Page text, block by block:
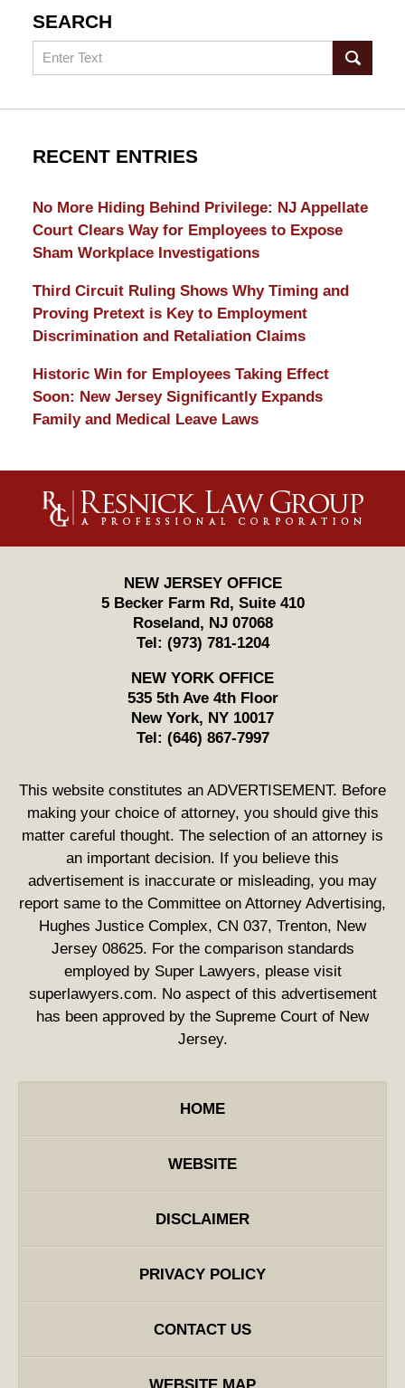
SEARCH
Search
RECENT ENTRIES
No More Hiding Behind Privilege: NJ Appellate
Court Clears Way for Employees to Expose
Sham Workplace Investigations
Third Circuit Ruling Shows Why Timing and
Proving Pretext is Key to Employment
Discrimination and Retaliation Claims
Historic Win for Employees Taking Effect
Soon: New Jersey Significantly Expands
Family and Medical Leave Laws
Information
NEW JERSEY OFFICE
5 Becker Farm Rd, Suite 410
Roseland , NJ 07068
Tel: (973) 781-1204
NEW YORK OFFICE
535 5th Ave 4th Floor
New York, NY 10017
Tel: (646) 867-7997
This website constitutes an ADVERTISEMENT. Before
making your choice of attorney, you should give this
matter careful thought. The selection of an attorney is
an important decision. If you believe this
advertisement is inaccurate or misleading, you may
report same to the Committee on Attorney Advertising,
Hughes Justice Complex, CN 037, Trenton, New
Jersey 08625. For the comparison standards
employed by Super Lawyers, please visit
superlawyers.com. No aspect of this advertisement
has been approved by the Supreme Court of New
Jersey.
HOME
WEBSITE
DISCLAIMER
PRIVACY POLICY
CONTACT US